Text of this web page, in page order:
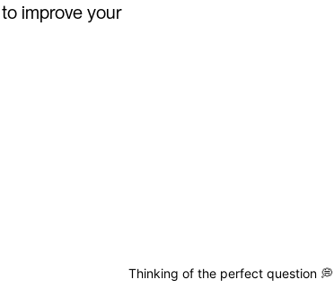
improve your
Thinking of the perfect question 💭